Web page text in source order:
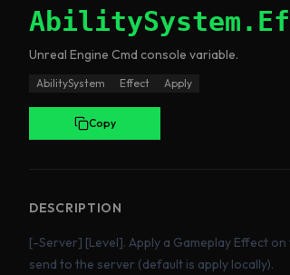
Unreal Engine Cmd console variable.
AbilitySystem Effect Apply
Copy
DESCRIPTION
[-Server] [Level]. Apply a Gameplay Effect
send to the server (default is apply locally).